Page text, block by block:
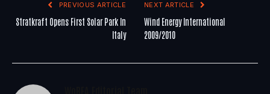
PREVIOUS ARTICLE
Stratkraft Opens First Solar Park In
Italy
NEXT ARTICLE
Wind Energy International
2009/2010